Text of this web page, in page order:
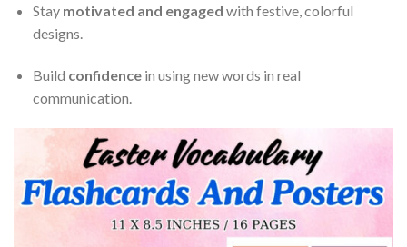
Stay motivated and engaged with festive, colorful
designs.
Build confidencein using new words in real
communication.